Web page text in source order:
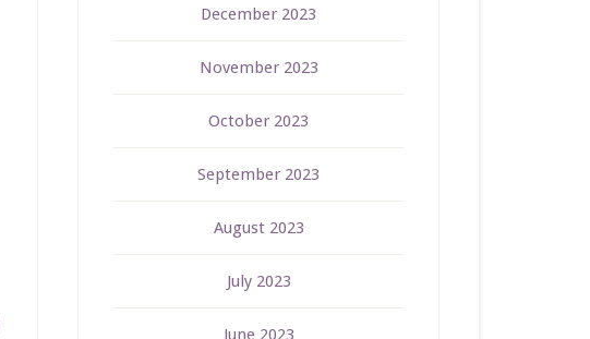
December 2023
November 2023
October 2023
September 2023
August 2023
July 2023
June 2023